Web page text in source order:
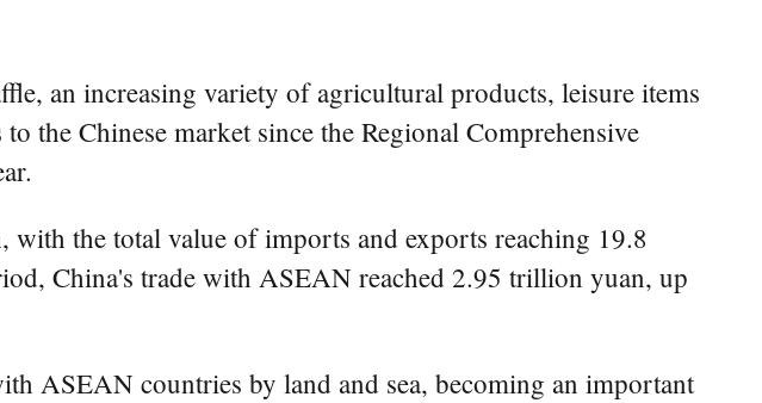
an increasing variety of agricultural products, leisure items
the Chinese market since the Regional Comprehensive
the total value of imports and exports reaching 19.8
China's trade with ASEAN reached 2.95 trillion yuan, up
ASEAN countries by land and sea, becoming an important